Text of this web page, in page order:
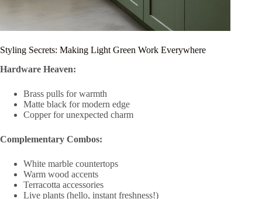
Styling Secrets: Making Light Green Work Everywhere
Hardware Heaven:
Brass pulls for warmth
Matte black for modern edge
Copper for unexpected charm
Complementary Combos:
White marble countertops
Warm wood accents
Terracotta accessories
Live plants (hello, instant freshness!)